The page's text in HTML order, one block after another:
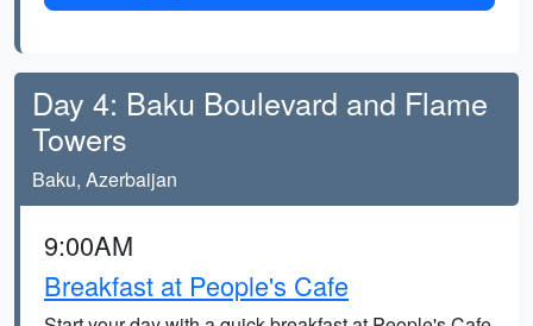
Day 4: Baku Boulevard and Flame
Towers
Baku, Azerbaijan
9:00AM
Breakfast at People's Cafe